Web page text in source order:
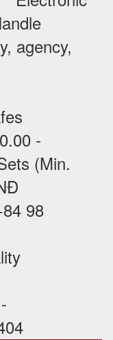
agency,
-
(Min.
98